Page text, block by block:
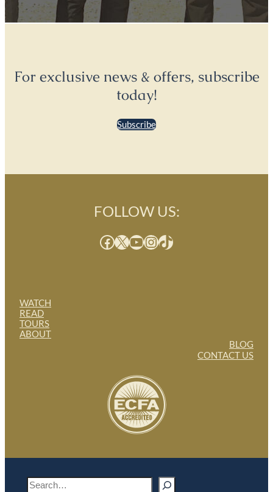
For exclusive news & offers, subscribe
today!
Subscribe
WATCH
READ
TOURS
ABOUT
FOLLOW US:
Facebook X YouTube InstagramTikTok
BLOG
CONTACT US
S